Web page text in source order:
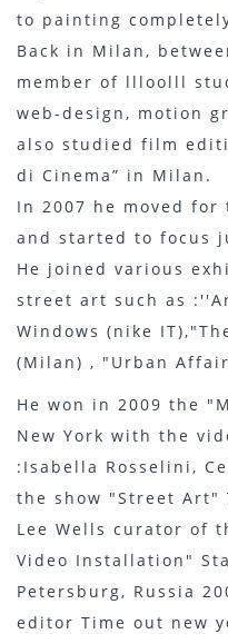
to painting
Back in Milan,
member of llloolll
web-design, motion
also studied film
di Cinema” in Milan.
In 2007 he moved for
and started to focus
He joined various
street art such as
Windows (nike
(Milan) , "Urban
He won in 2009 the
New York with the
:Isabella Rosselini,
the show "Street Art"
Lee Wells curator of
Video Installation"
Petersburg, Russia
editor Time out new